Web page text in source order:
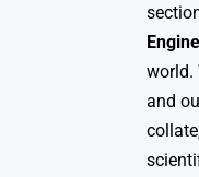
world.
and